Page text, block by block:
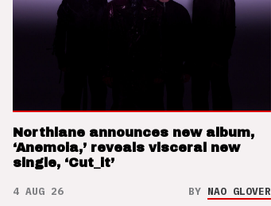
Northlane announces new album,
‘Anemoia,’ reveals visceral new
single, ‘Cut_it’
4 AUG 26 BY NAO GLOVER